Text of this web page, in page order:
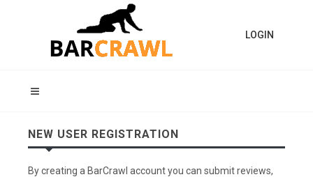
LOGIN
NEW USER REGISTRATION
By creating a BarCrawl account you can submit reviews,